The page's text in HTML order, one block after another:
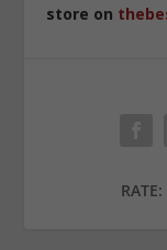
store on
RATE: